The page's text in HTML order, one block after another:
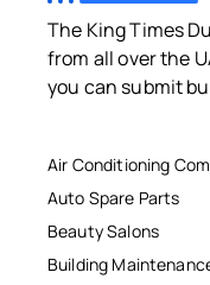
The King Times
from all over the
you can submit
Air Conditioning
Auto Spare Parts
Beauty Salons
Building